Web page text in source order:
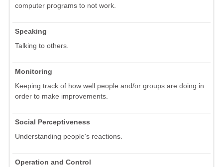
computer programs to not work.
Speaking
Talking to others.
Monitoring
Keeping track of how well people and/or groups are doing in
order to make improvements.
Social Perceptiveness
Understanding people's reactions.
Operation and Control